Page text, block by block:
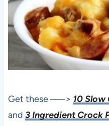
Get these —–> 10 Slow
and 3 Ingredient Crock